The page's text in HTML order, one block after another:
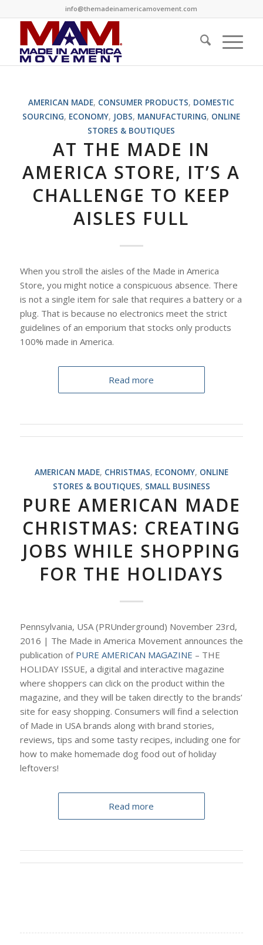
info@themadeinamericamovement.com
AMERICAN MADE, CONSUMER PRODUCTS, DOMESTIC
SOURCING, ECONOMY, JOBS, MANUFACTURING, ONLINE
STORES & BOUTIQUES
AT THE MADE IN
AMERICA STORE, IT’S A
CHALLENGE TO KEEP
AISLES FULL
When you stroll the aisles of the Made in America
Store, you might notice a conspicuous absence. There
is not a single item for sale that requires a battery or a
plug. That is because no electronics meet the strict
guidelines of an emporium that stocks only products
100% made in America.
Read more
AMERICAN MADE, CHRISTMAS, ECONOMY, ONLINE
STORES & BOUTIQUES, SMALL BUSINESS
PURE AMERICAN MADE
CHRISTMAS: CREATING
JOBS WHILE SHOPPING
FOR THE HOLIDAYS
Pennsylvania, USA (PRUnderground) November 23rd,
2016 | The Made in America Movement announces the
publication of PURE AMERICAN MAGAZINE – THE
HOLIDAY ISSUE, a digital and interactive magazine
where shoppers can click on the product within the
magazine, and they will be taken directly to the brands’
site for easy shopping. Consumers will find a selection
of Made in USA brands along with brand stories,
reviews, tips and some tasty recipes, including one for
how to make homemade dog food out of holiday
leftovers!
Read more